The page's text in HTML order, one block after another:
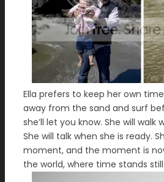
Ella prefers to keep her own
away from the sand and surf
she’ll let you know. She will walk
She will talk when she is ready.
moment, and the moment is
the world, where time stands still.